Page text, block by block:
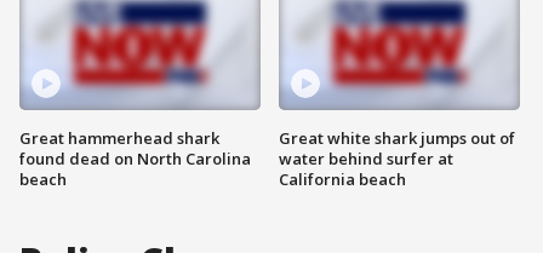
Great hammerhead shark
found dead on North Carolina
beach
Great white shark jumps out of
water behind surfer at
California beach